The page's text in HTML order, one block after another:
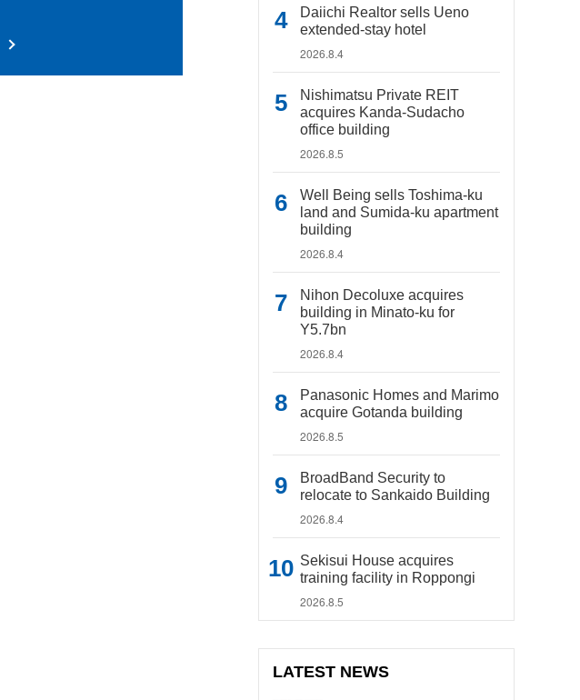
Daiichi Realtor sells Ueno
extended-stay hotel
2026.8.4
Nishimatsu Private REIT
acquires Kanda-Sudacho
office building
2026.8.5
Well Being sells Toshima-ku
land and Sumida-ku apartment
building
2026.8.4
Nihon Decoluxe acquires
building in Minato-ku for
Y5.7bn
2026.8.4
Panasonic Homes and Marimo
acquire Gotanda building
2026.8.5
BroadBand Security to
relocate to Sankaido Building
2026.8.4
Sekisui House acquires
training facility in Roppongi
2026.8.5
LATEST NEWS